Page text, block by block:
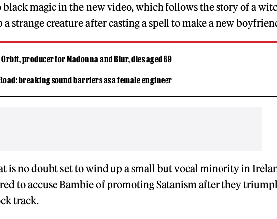
magic in the new video, which follows the story of a
strange creature after casting a spell to make a new
producer for Madonna and Blur, dies aged 69
breaking sound barriers as a female engineer
is no doubt set to wind up a small but vocal minority in
to accuse Bambie of promoting Satanism after they
track.